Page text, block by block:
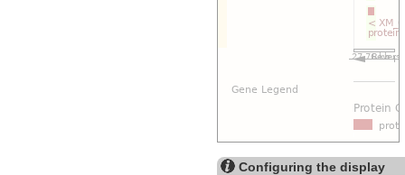
Configuring the display